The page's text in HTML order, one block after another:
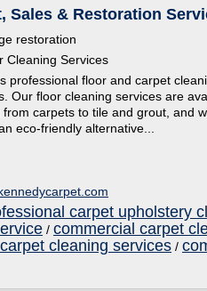
Sales & Restoration
restoration
Cleaning Services
professional floor and carpet
Our floor cleaning services are
carpets to tile and grout, and
eco-friendly alternative...
carpet upholstery
/ commercial carpet
cleaning services /